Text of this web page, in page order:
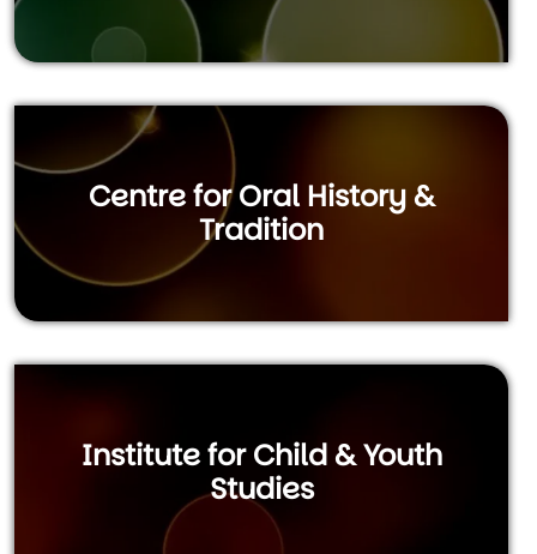
Centre for Oral History &
Tradition
Institute for Child & Youth
Studies